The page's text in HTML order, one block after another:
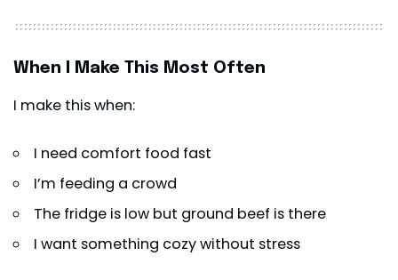
When I Make This Most Often
I make this when:
I need comfort food fast
I’m feeding a crowd
The fridge is low but ground beef is there
I want something cozy without stress